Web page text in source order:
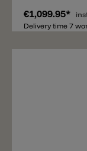
of the optical
transparent
filtered through
illusion on the
can also be
beautiful and
Magic
on the power
course,
€1,099.95*
Delivery time 7